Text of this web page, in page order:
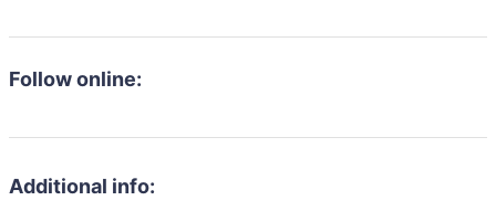
Follow online:
Additional info: